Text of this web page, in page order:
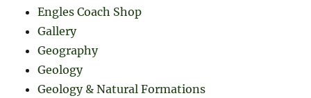
Engles Coach Shop
Gallery
Geography
Geology
Geology & Natural Formations